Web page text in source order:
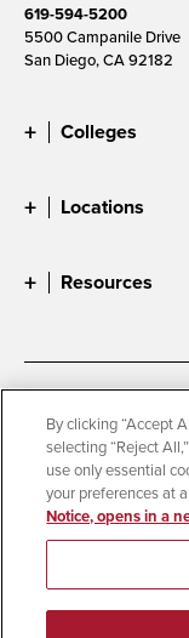
619-594-5200
5500 Campanile Drive
San Diego, CA 92182
Colleges
Locations
Resources
Accessibility
Digital Privacy
Campus Safety Reports
Student Parent
© 2026 San Diego
By clicking “Accept
selecting “Reject
use only essential
your preferences at
Notice, opens in a